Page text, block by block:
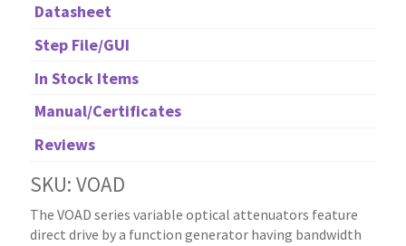
Datasheet
Step File/GUI
In Stock Items
Manual/Certificates
Reviews
SKU: VOAD
The VOAD series variable optical attenuators feature
direct drive by a function generator having bandwidth